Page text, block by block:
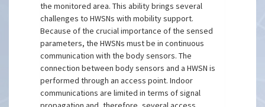
the monitored area. This ability brings several
challenges to HWSNs with mobility support.
Because of the crucial importance of the sensed
parameters, the HWSNs must be in continuous
communication with the body sensors. The
connection between body sensors and a HWSN is
performed through an access point. Indoor
communications are limited in terms of signal